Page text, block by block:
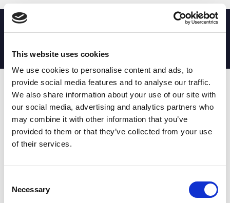
This website uses cookies
We use cookies to personalise content and ads, to
provide social media features and to analyse our traffic.
We also share information about your use of our site with
our social media, advertising and analytics partners who
may combine it with other information that you’ve
provided to them or that they’ve collected from your use
of their services.
Selection
Necessary
MATCH STATS
No stats currently available
Date Opponent T TA TK MT MI TB AT C M AG
T: Tries
TA: Try assists
TK: Tackles
MT : Marker tackles
MI : Missed tackles
AT: Attacking kicks
C: Carries
M: Metres
AG: Av gain
E: Errors
G: Goals
: Missed goals